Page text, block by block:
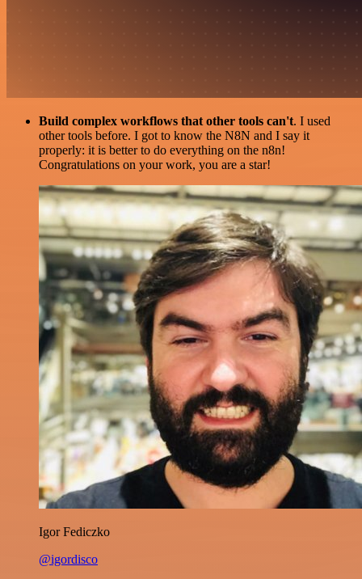
Build complex workflows that other tools can't. I used
other tools before. I got to know the N8N and I say it
properly: it is better to do everything on the n8n!
Congratulations on your work, you are a star!
Igor Fediczko
@igordisco